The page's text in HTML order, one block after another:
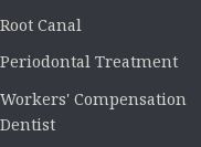
Root Canal
Periodontal Treatment
Workers' Compensation
Dentist